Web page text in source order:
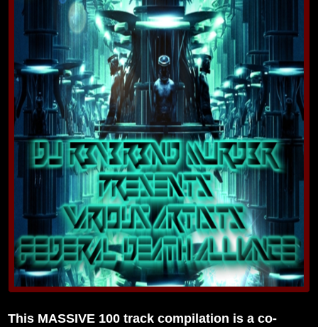
This MASSIVE 100 track compilation is a co-